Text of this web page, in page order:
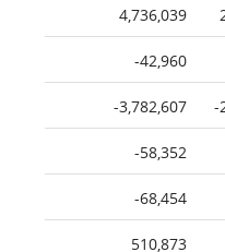
4,736,039
-42,960
-3,782,607 -
-58,352
-68,454
510,873